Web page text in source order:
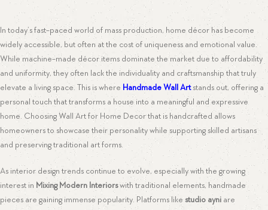
In today’s fast-paced world of mass production, home décor has become
widely accessible, but often at the cost of uniqueness and emotional value.
While machine-made décor items dominate the market due to affordability
and uniformity, they often lack the individuality and craftsmanship that truly
elevate a living space. This is where Handmade Wall Artstands out, offering a
personal touch that transforms a house into a meaningful and expressive
home. Choosing Wall Art for Home Decor that is handcrafted allows
homeowners to showcase their personality while supporting skilled artisans
and preserving traditional art forms.
As interior design trends continue to evolve, especially with the growing
interest in Mixing Modern Interiorswith traditional elements, handmade
pieces are gaining immense popularity. Platforms like studio ayni are